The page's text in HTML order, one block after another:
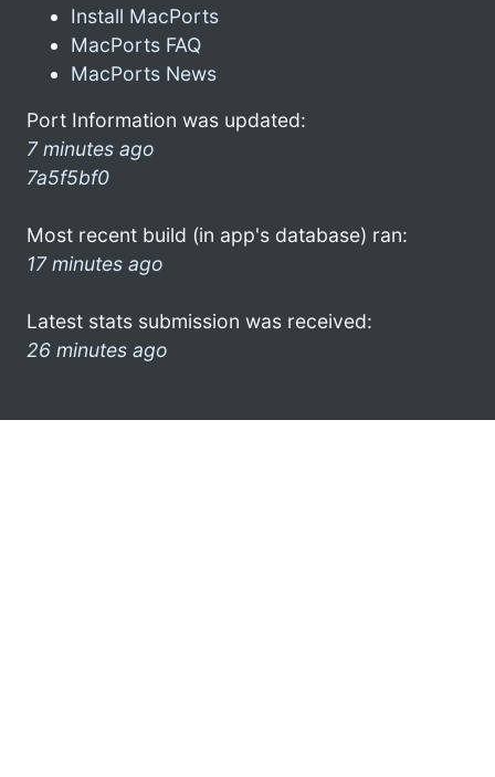
Install MacPorts
MacPorts FAQ
MacPorts News
Port Information was updated:
7 minutes ago
7a5f5bf0
Most recent build (in app's database) ran:
17 minutes ago
Latest stats submission was received:
26 minutes ago